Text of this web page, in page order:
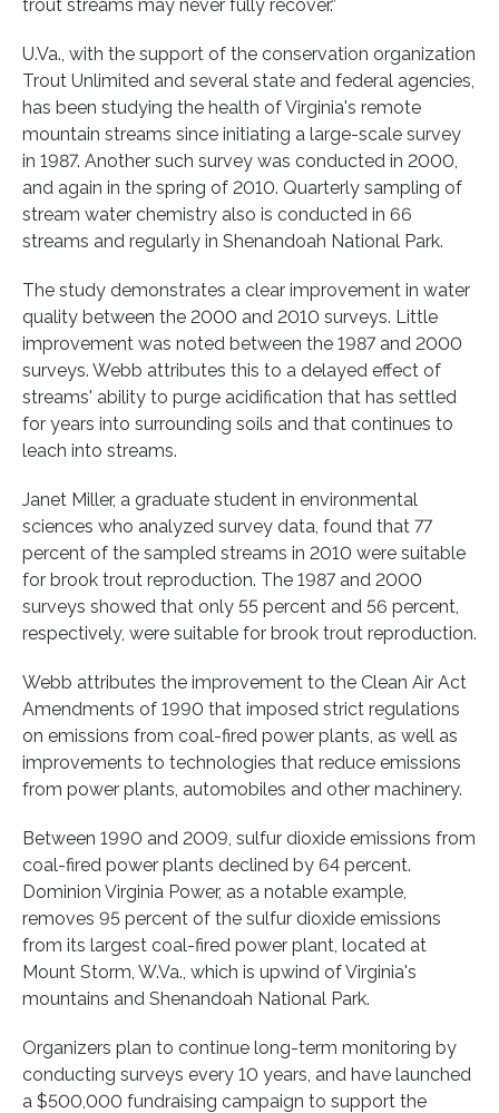
trout streams may never fully recover.”
U.Va., with the support of the conservation organization
Trout Unlimited and several state and federal agencies,
has been studying the health of Virginia's remote
mountain streams since initiating a large-scale survey
in 1987. Another such survey was conducted in 2000,
and again in the spring of 2010. Quarterly sampling of
stream water chemistry also is conducted in 66
streams and regularly in Shenandoah National Park.
The study demonstrates a clear improvement in water
quality between the 2000 and 2010 surveys. Little
improvement was noted between the 1987 and 2000
surveys. Webb attributes this to a delayed effect of
streams' ability to purge acidification that has settled
for years into surrounding soils and that continues to
leach into streams.
Janet Miller, a graduate student in environmental
sciences who analyzed survey data, found that 77
percent of the sampled streams in 2010 were suitable
for brook trout reproduction. The 1987 and 2000
surveys showed that only 55 percent and 56 percent,
respectively, were suitable for brook trout reproduction.
Webb attributes the improvement to the Clean Air Act
Amendments of 1990 that imposed strict regulations
on emissions from coal-fired power plants, as well as
improvements to technologies that reduce emissions
from power plants, automobiles and other machinery.
Between 1990 and 2009, sulfur dioxide emissions from
coal-fired power plants declined by 64 percent.
Dominion Virginia Power, as a notable example,
removes 95 percent of the sulfur dioxide emissions
from its largest coal-fired power plant, located at
Mount Storm, W.Va., which is upwind of Virginia's
mountains and Shenandoah National Park.
Organizers plan to continue long-term monitoring by
conducting surveys every 10 years, and have launched
a $500,000 fundraising campaign to support the